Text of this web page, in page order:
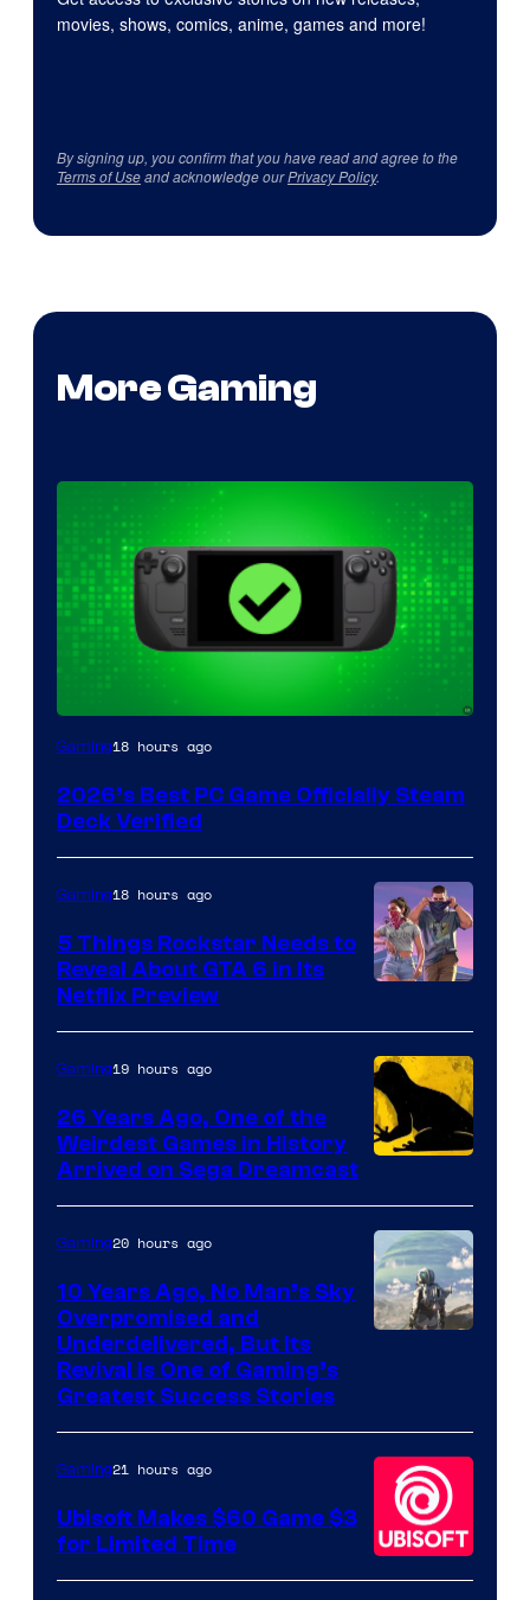
movies, shows, comics, anime, games and more!
By signing up, you confirm that you have read and agree to the
Terms of Useand acknowledge ourPrivacy Policy.
More Gaming
Gaming18 hours ago
2026’s Best PC Game Officially Steam
Deck Verified
of
Rockstar
Games
Gaming18 hours ago
5 Things Rockstar Needs to
Reveal About GTA 6 in Its
Netflix Preview
Gaming19 hours ago
26 Years Ago, One of the
Weirdest Games in History
Arrived on Sega Dreamcast
Hello
Games
Gaming20 hours ago
10 Years Ago, No Man’s Sky
Overpromised and
Underdelivered, But Its
Revival Is One of Gaming’s
Greatest Success Stories
Gaming21 hours ago
Ubisoft Makes $60 Game $3
for Limited Time